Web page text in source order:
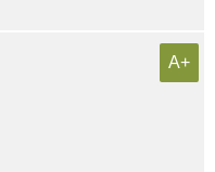
A+